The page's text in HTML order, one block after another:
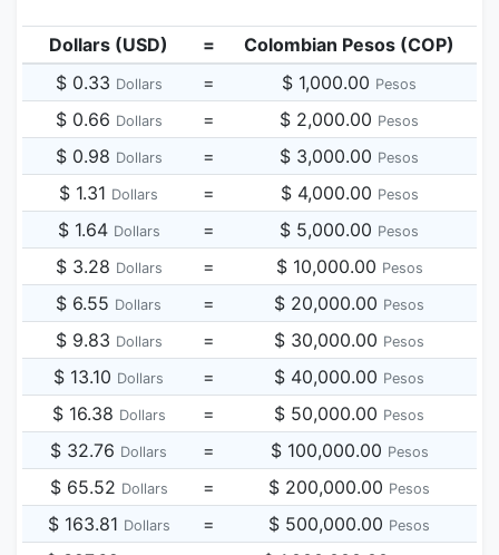
Dollars (USD) =
Colombian Pesos (COP)
$ 0.33 Dollars = $ 1,000.00 Pesos
$ 0.66 Dollars = $ 2,000.00 Pesos
$ 0.98 Dollars = $ 3,000.00 Pesos
$ 1.31 Dollars = $ 4,000.00 Pesos
$ 1.64 Dollars = $ 5,000.00 Pesos
$ 3.28 Dollars = $ 10,000.00 Pesos
$ 6.55 Dollars = $ 20,000.00 Pesos
$ 9.83 Dollars = $ 30,000.00 Pesos
$ 13.10 Dollars = $ 40,000.00 Pesos
$ 16.38 Dollars = $ 50,000.00 Pesos
$ 32.76 Dollars = $ 100,000.00 Pesos
$ 65.52 Dollars = $ 200,000.00 Pesos
$ 163.81 Dollars = $ 500,000.00 Pesos